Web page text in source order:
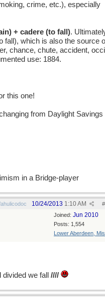
crime, etc.), especially
+ cadere (to fall).
fall), which is also the source
chance, chute, accident,
use: 1884.
this one!
from Daylight Savings
in a Bridge-player
#
10/24/2013 1:10 AM
Joined: Jun 2010
Posts: 1,554
Lower Aberdeen,
divided we fall ////